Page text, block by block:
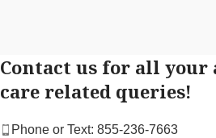
Contact us for all
care related queries!
Phone or Text: 855-236-7663